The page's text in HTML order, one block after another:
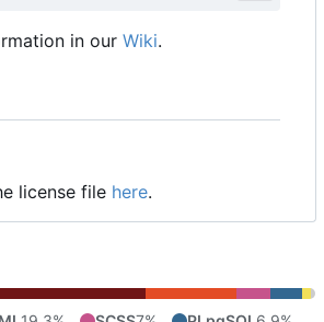
in our Wiki.
license file here.